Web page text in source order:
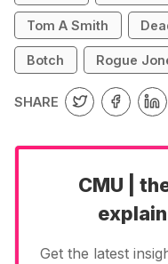
Tom A Smith
Botch Rogue
SHARE
CMU |
Get the latest